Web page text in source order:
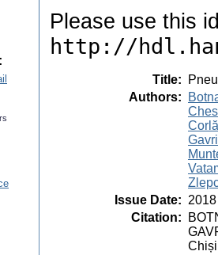
Please use this
http://
Title:
Authors:
Issue Date: 2018
Citation: